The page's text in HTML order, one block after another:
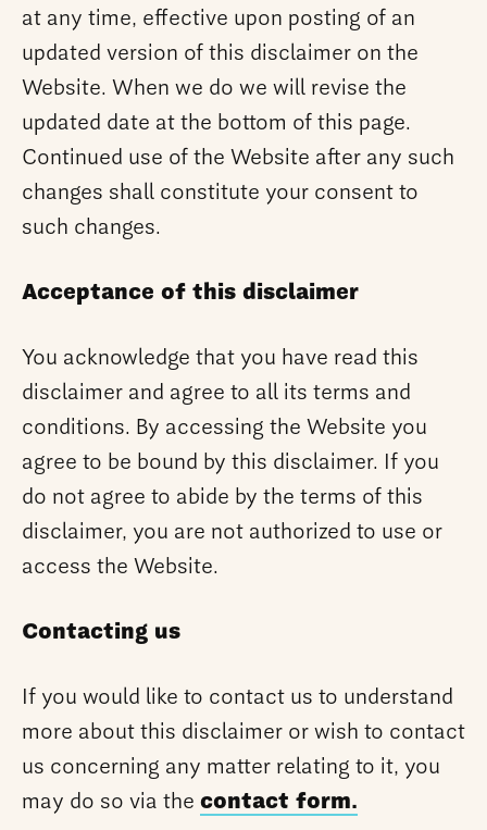
at any time, effective upon posting of an
updated version of this disclaimer on the
Website. When we do we will revise the
updated date at the bottom of this page.
Continued use of the Website after any such
changes shall constitute your consent to
such changes.
Acceptance of this disclaimer
You acknowledge that you have read this
disclaimer and agree to all its terms and
conditions. By accessing the Website you
agree to be bound by this disclaimer. If you
do not agree to abide by the terms of this
disclaimer, you are not authorized to use or
access the Website.
Contacting us
If you would like to contact us to understand
more about this disclaimer or wish to contact
us concerning any matter relating to it, you
may do so via the contact form.